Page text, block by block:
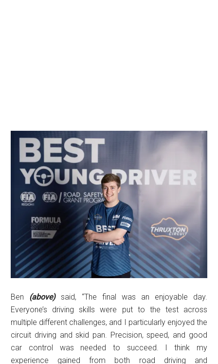
Ben (above)said, “The final was an enjoyable day.
Everyone’s driving skills were put to the test across
multiple different challenges, and I particularly enjoyed the
circuit driving and skid pan. Precision, speed, and good
car control was needed to succeed. I think my
experience gained from both road driving and